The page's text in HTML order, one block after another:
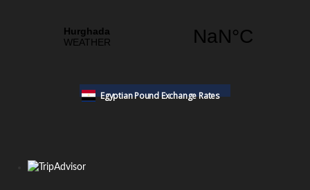
Egyptian Pound Exchange Rates